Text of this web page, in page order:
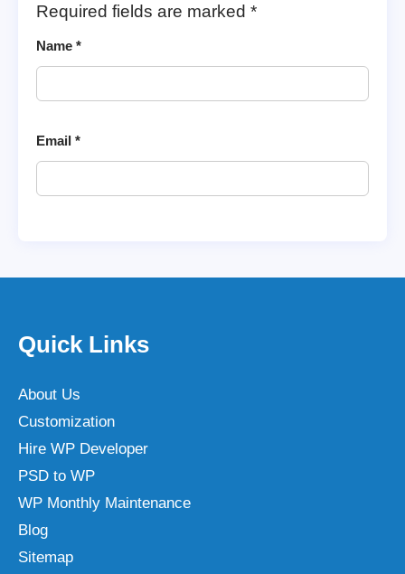
Required fields are marked *
Name *
Email *
Quick Links
About Us
Customization
Hire WP Developer
PSD to WP
WP Monthly Maintenance
Blog
Sitemap